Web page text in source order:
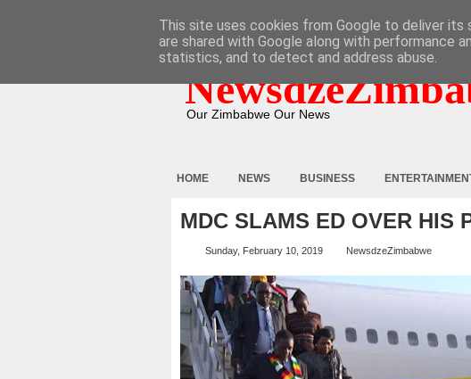
Our Zimbabwe Our News
HOME NEWS BUSINESS
MDC SLAMS ED OVER HIS
Sunday, February 10, 2019 NewsdzeZimbabwe
This site uses cookies from Google to deliver its
are shared with Google along with performance
statistics, and to detect and address abuse.